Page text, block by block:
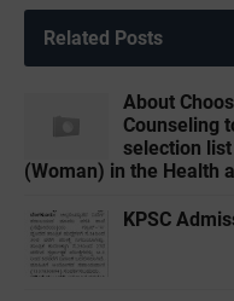
Related Posts
About
Counseling
selection
(Woman) in the Health
KPSC